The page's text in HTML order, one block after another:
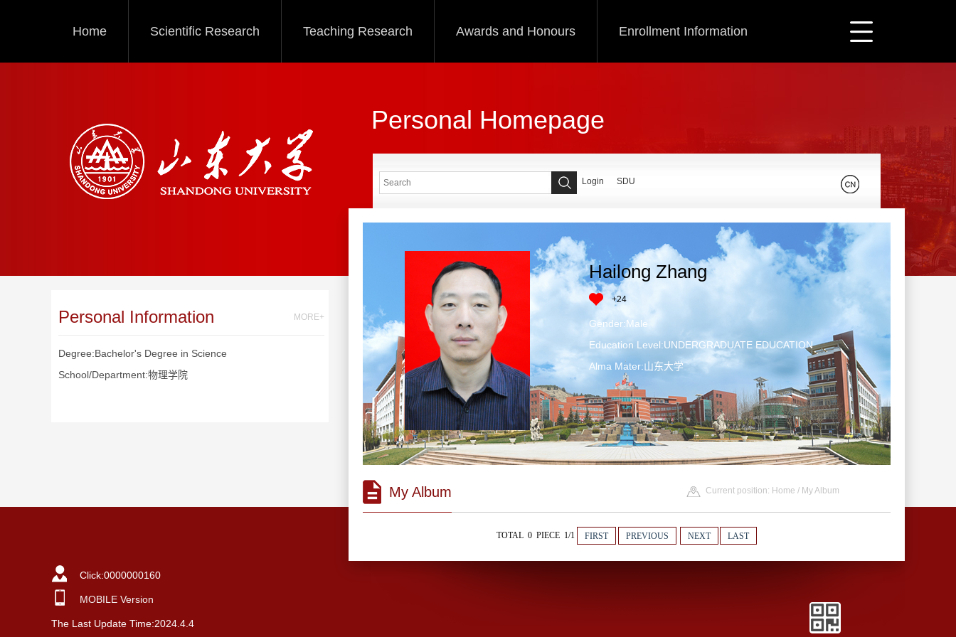
Home Scientific Research Teaching Research Awards and Honours Enrollment Information
Personal Homepage
Personal Information MORE+
Degree:Bachelor's Degree in Science
School/Department:物理学院
Login SDU
Hailong Zhang
+24
Gender:Male
Education Level:UNDERGRADUATE EDUCATION
Alma Mater:山东大学
My Album Current position: Home / My Album
TOTAL 0 PIECE 1/1 FIRST PREVIOUS NEXT LAST
Click:0000000160
MOBILE Version
The Last Update Time:2024 4 4